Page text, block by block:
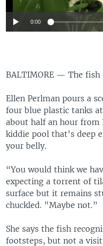
0:00
BALTIMORE — The fish
Ellen Perlman pours a
four blue plastic tanks at
about half an hour from
kiddie pool that's deep
your belly.
“You would think we
expecting a torrent of
surface but it remains
chuckled. "Maybe not.”
She says the fish
footsteps, but not a